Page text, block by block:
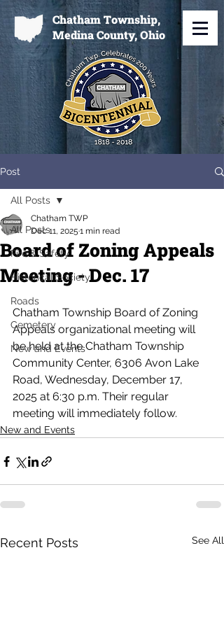
Chatham Township,
Medina County, Ohio
Post
All Posts
Fire & Safety
Historical Society
Roads
Cemetery
New and Events
All Posts
Board of Zoning Appeals
Meeting - Dec. 17
Chatham TWP
Dec 11, 2025 1 min read
Chatham Township Board of Zoning
Appeals organizational meeting will
be held at the Chatham Township
Community Center, 6306 Avon Lake
Road, Wednesday, December 17,
2025 at 6:30 p.m. Their regular
meeting will immediately follow.
New and Events
Recent Posts See All